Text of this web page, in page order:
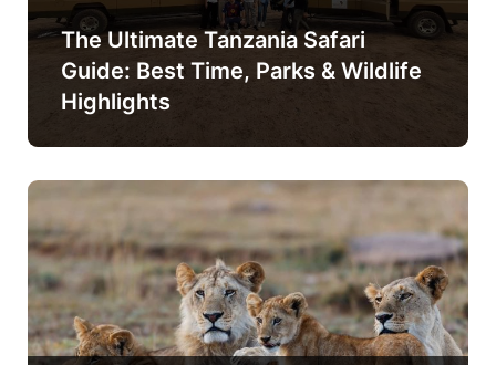
The Ultimate Tanzania Safari
Guide: Best Time, Parks & Wildlife
Highlights